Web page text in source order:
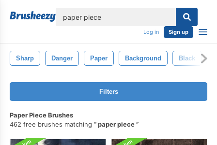
Log in Sign up
Sharp Danger Paper Background Black
Filters
Paper Piece Brushes
462 free brushes matching
paper piece